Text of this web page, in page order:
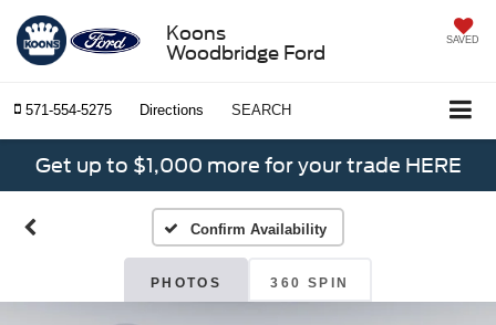
Koons
Woodbridge Ford
SAVED
571-554-5275 Directions SEARCH
Get up to $1,000 more for your trade HERE
Confirm Availability
PHOTOS 360 SPIN